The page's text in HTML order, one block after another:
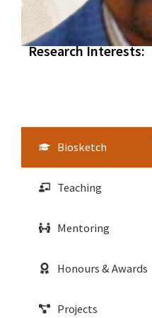
Research Interests:
Biosketch
Teaching
Mentoring
Honours & Awards
Projects